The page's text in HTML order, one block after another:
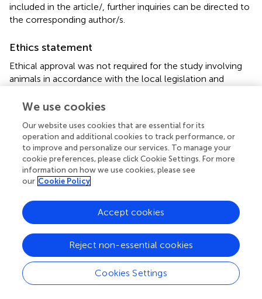
included in the article/ , further inquiries can be directed to
the corresponding author/s.
Ethics statement
Ethical approval was not required for the study involving
animals in accordance with the local legislation and
employed involved observation of the foraging behavior
Author contributions
RR: Conceptualization, Investigation, Methodology,
Validation, Writing – original draft, Writing – review &
editing. MD: Formal analysis, Investigation, Project
administration, Writing – review & editing. RN: Formal
analysis, Investigation, Methodology, Project
administration, Writing – review & editing. TS: Formal
analysis, Writing – original draft, Writing – review & editing.
ND: Methodology, Writing – review & editing. ES: Formal
analysis, Investigation, Visualization, Writing – review &
editing. VA: Formal analysis, Investigation, Visualization,
We use cookies
Our website uses cookies that are essential for its
operation and additional cookies to track performance, or
to improve and personalize our services. To manage your
cookie preferences, please click Cookie Settings. For more
information on how we use cookies, please see
our Cookie Policy
Cookies Settings
Reject non-essential cookies
Accept cookies